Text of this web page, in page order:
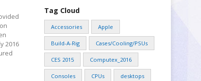
2016
Tag Cloud
Accessories Apple
Build-A-Rig Cases/Cooling/PSUs
CES 2015 Computex_2016
Consoles CPUs desktops